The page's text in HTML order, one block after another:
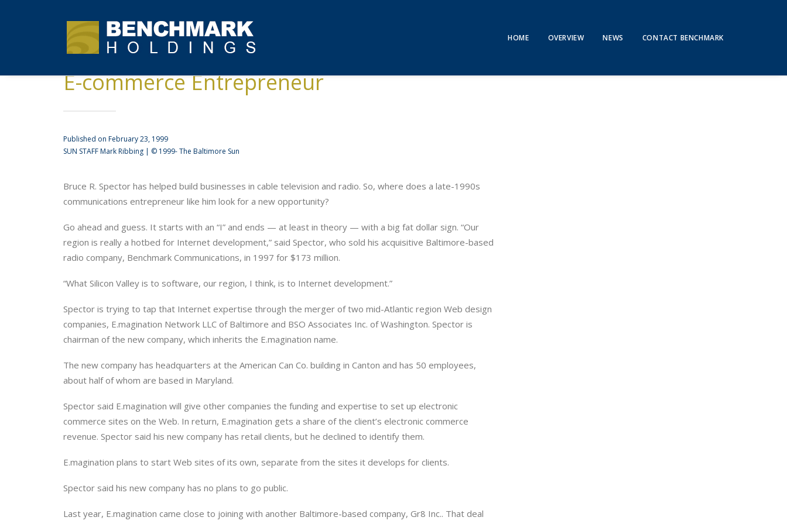
HOME OVERVIEW NEWS CONTACT BENCHMARK
E-commerce Entrepreneur
Published on February 23, 1999
SUN STAFF Mark Ribbing | © 1999- The Baltimore Sun
Bruce R. Spector has helped build businesses in cable television and radio. So, where does a late-1990s
communications entrepreneur like him look for a new opportunity?
Go ahead and guess. It starts with an “I” and ends — at least in theory — with a big fat dollar sign. “Our
region is really a hotbed for Internet development,” said Spector, who sold his acquisitive Baltimore-based
radio company, Benchmark Communications, in 1997 for $173 million.
“What Silicon Valley is to software, our region, I think, is to Internet development.”
Spector is trying to tap that Internet expertise through the merger of two mid-Atlantic region Web design
companies, E.magination Network LLC of Baltimore and BSO Associates Inc. of Washington. Spector is
chairman of the new company, which inherits the E.magination name.
The new company has headquarters at the American Can Co. building in Canton and has 50 employees,
about half of whom are based in Maryland.
Spector said E.magination will give other companies the funding and expertise to set up electronic
commerce sites on the Web. In return, E.magination gets a share of the client’s electronic commerce
revenue. Spector said his new company has retail clients, but he declined to identify them.
E.magination plans to start Web sites of its own, separate from the sites it develops for clients.
Spector said his new company has no plans to go public.
Last year, E.magination came close to joining with another Baltimore-based company, Gr8 Inc.. That deal